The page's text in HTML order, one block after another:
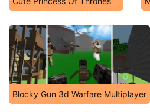
Blocky Gun 3d Warfare Multiplayer